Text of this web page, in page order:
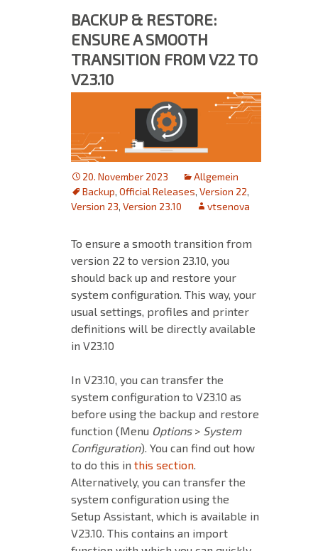
BACKUP & RESTORE:
ENSURE A SMOOTH
TRANSITION FROM V22 TO
V23.10
20. November 2023
Allgemein
Backup, Official Releases, Version 22,
Version 23, Version 23.10 vtsenova
To ensure a smooth transition from
version 22 to version 23.10, you
should back up and restore your
system configuration. This way, your
usual settings, profiles and printer
definitions will be directly available
in V23.10
In V23.10, you can transfer the
system configuration to V23.10 as
before using the backup and restore
function (Menu Options > System
Configuration). You can find out how
to do this in this section.
Alternatively, you can transfer the
system configuration using the
Setup Assistant, which is available in
V23.10. This contains an import